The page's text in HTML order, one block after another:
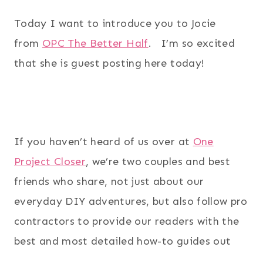
Today I want to introduce you to Jocie
from OPC The Better Half. I’m so excited
that she is guest posting here today!
If you haven’t heard of us over at One
Project Closer, we’re two couples and best
friends who share, not just about our
everyday DIY adventures, but also follow pro
contractors to provide our readers with the
best and most detailed how-to guides out